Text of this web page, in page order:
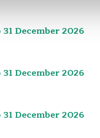
December 2026
December 2026
December 2026